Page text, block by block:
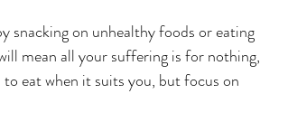
snacking on unhealthy foods or eating
mean all your suffering is for nothing,
eat when it suits you, but focus on